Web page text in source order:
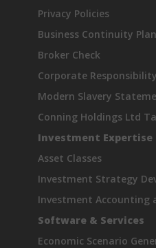
For complete details
should refer to our Form ADV
ADVISE® are registered
accessing this Web site and
conditions pertaining to use
Conning reserves the right to
your agreement to be bound
conditions set forth in the
Privacy Policies
Business Continuity Plan
Broker Check
Corporate Responsibility
Modern Slavery
Conning Holdings Ltd
Investment Expertise
Asset Classes
Investment Strategy
Investment Accounting
Software & Services
Economic Scenario